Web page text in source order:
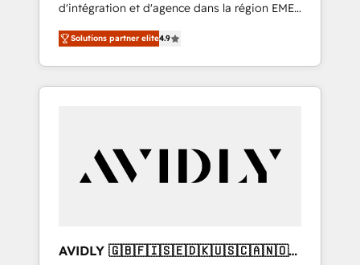
d'intégration et d'agence dans la région EMEA
et North America. Avec plus de 115 experts en
marketing automation, Growth, Revops, CRM
et webdesign. Markentive is both a
consulting firm, a digital agency and an
customers).
Solutions partner elite4.9
AVIDLY 🇬🇧🇫🇮🇸🇪🇩🇰🇺🇸🇨🇦🇳🇴